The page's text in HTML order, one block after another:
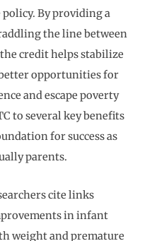
By providing a
the line between
credit helps stabilize
opportunities for
and escape poverty
to several key benefits
for success as
parents.
cite links
in infant
weight and premature